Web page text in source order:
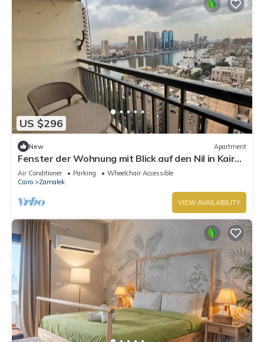
US $296
New Apartment
Fenster der Wohnung mit Blick auf den Nil in Kairo
by Interhome
Air Conditioner Parking
Wheelchair Accessible
Cairo
Zamalek
VIEW AVAILABILITY